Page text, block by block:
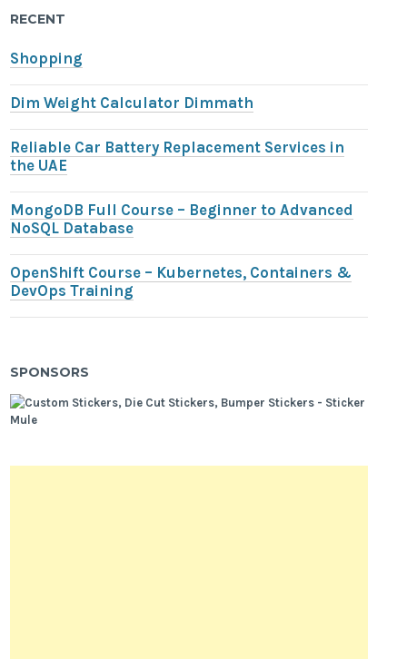
RECENT
Shopping
Dim Weight Calculator Dimmath
Reliable Car Battery Replacement Services in
the UAE
MongoDB Full Course – Beginner to Advanced
NoSQL Database
OpenShift Course – Kubernetes, Containers &
DevOps Training
SPONSORS